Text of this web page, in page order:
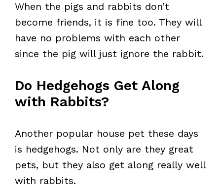
When the pigs and rabbits don’t
become friends, it is fine too. They will
have no problems with each other
since the pig will just ignore the rabbit.
Do Hedgehogs Get Along
with Rabbits?
Another popular house pet these days
is hedgehogs. Not only are they great
pets, but they also get along really well
with rabbits.